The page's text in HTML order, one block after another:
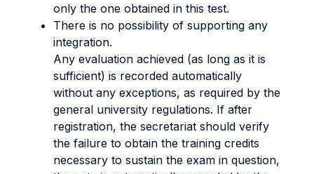
only the one obtained in this test.
There is no possibility of supporting any
integration.
Any evaluation achieved (as long as it is
sufficient) is recorded automatically
without any exceptions, as required by the
general university regulations. If after
registration, the secretariat should verify
the failure to obtain the training credits
necessary to sustain the exam in question,